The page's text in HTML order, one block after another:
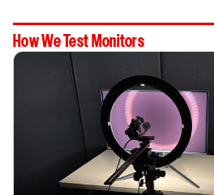
How We Test Monitors